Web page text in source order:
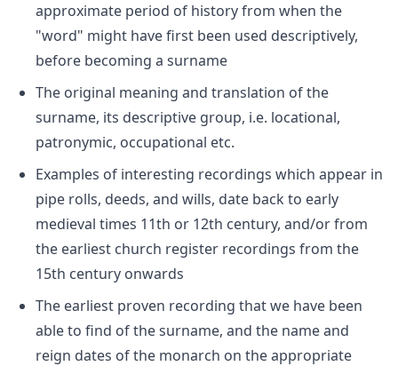
approximate period of history from when the
"word" might have first been used descriptively,
before becoming a surname
The original meaning and translation of the
surname, its descriptive group, i.e. locational,
patronymic, occupational etc.
Examples of interesting recordings which appear in
pipe rolls, deeds, and wills, date back to early
medieval times 11th or 12th century, and/or from
the earliest church register recordings from the
15th century onwards
The earliest proven recording that we have been
able to find of the surname, and the name and
reign dates of the monarch on the appropriate